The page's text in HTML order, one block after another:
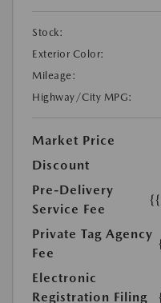
Stock:
Exterior Color:
Mileage:
Highway/City MPG:
Market Price
Discount
Pre-Delivery
Service Fee
Private Tag Agency
Fee
Electronic
Registration Filing